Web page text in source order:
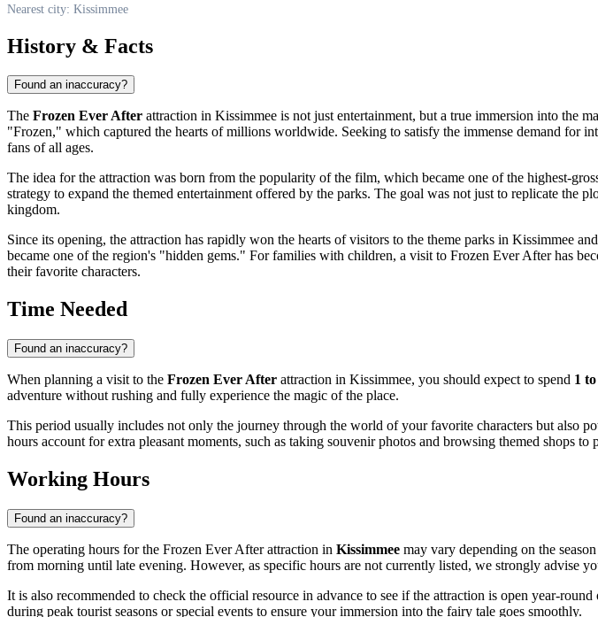
Nearest city: Kissimmee
History & Facts
Found an inaccuracy?
The Frozen Ever After attraction in Kissimmee is not just entertainment, but a true immersion into the
"Frozen," which captured the hearts of millions worldwide. Seeking to satisfy the immense demand for
fans of all ages.
The idea for the attraction was born from the popularity of the film, which became one of the highest-
strategy to expand the themed entertainment offered by the parks. The goal was not just to replicate the
kingdom.
Since its opening, the attraction has rapidly won the hearts of visitors to the theme parks in Kissimmee
became one of the region's "hidden gems." For families with children, a visit to Frozen Ever After has
their favorite characters.
Time Needed
Found an inaccuracy?
When planning a visit to the Frozen Ever After attraction in Kissimmee, you should expect to spend 1
adventure without rushing and fully experience the magic of the place.
This period usually includes not only the journey through the world of your favorite characters but also
hours account for extra pleasant moments, such as taking souvenir photos and browsing themed shops
Working Hours
Found an inaccuracy?
The operating hours for the Frozen Ever After attraction in Kissimmee may vary depending on the
from morning until late evening. However, as specific hours are not currently listed, we strongly advise
It is also recommended to check the official resource in advance to see if the attraction is open year-
during peak tourist seasons or special events to ensure your immersion into the fairy tale goes smoothly.